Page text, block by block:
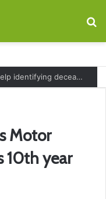
Fort Worth Police ask for public’s help identifying deceased man found near railroad tracks on East Lancaster Avenue
Motor
10th year